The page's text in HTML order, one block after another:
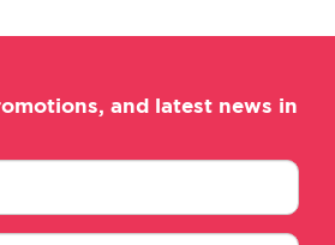
and latest news in